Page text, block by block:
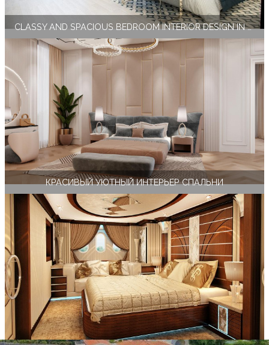
CLASSY AND SPACIOUS BEDROOM INTERIOR DESIGN IN MIAMI
КРАСИВЫЙ УЮТНЫЙ ИНТЕРЬЕР СПАЛЬНИ